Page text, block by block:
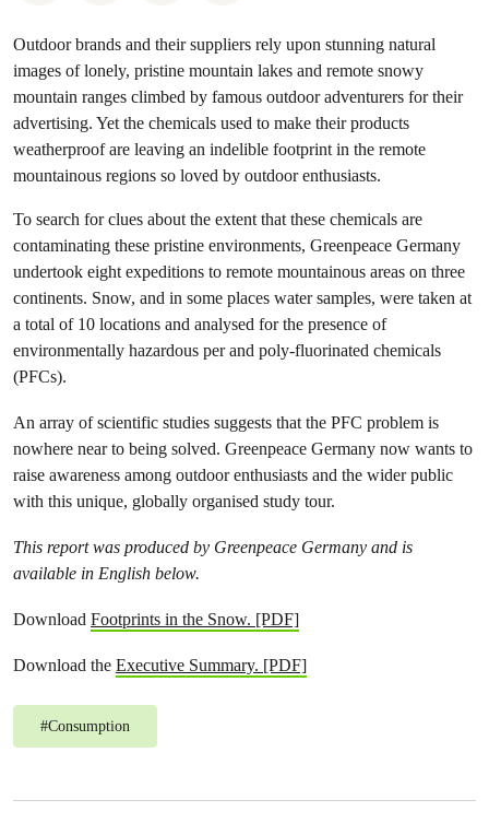
Outdoor brands and their suppliers rely upon stunning natural
images of lonely, pristine mountain lakes and remote snowy
mountain ranges climbed by famous outdoor adventurers for their
advertising. Yet the chemicals used to make their products
weatherproof are leaving an indelible footprint in the remote
mountainous regions so loved by outdoor enthusiasts.
To search for clues about the extent that these chemicals are
contaminating these pristine environments, Greenpeace Germany
undertook eight expeditions to remote mountainous areas on three
continents. Snow, and in some places water samples, were taken at
a total of 10 locations and analysed for the presence of
environmentally hazardous per and poly-fluorinated chemicals
(PFCs).
An array of scientific studies suggests that the PFC problem is
nowhere near to being solved. Greenpeace Germany now wants to
raise awareness among outdoor enthusiasts and the wider public
with this unique, globally organised study tour.
This report was produced by Greenpeace Germany and is
available in English below.
Download Footprints in the Snow. [PDF]
Download the Executive Summary. [PDF]
#Consumption